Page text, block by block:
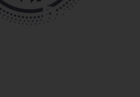
Robo